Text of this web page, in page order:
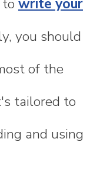
write your
you should
of the
tailored to
and using